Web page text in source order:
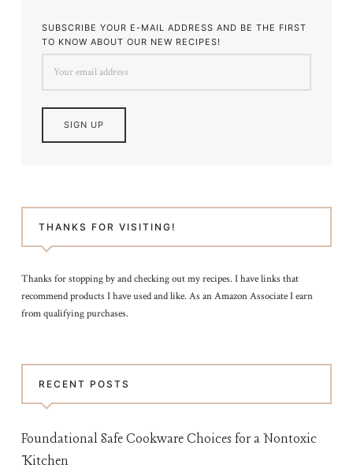
SUBSCRIBE YOUR E-MAIL ADDRESS AND BE THE FIRST
TO KNOW ABOUT OUR NEW RECIPES!
THANKS FOR VISITING!
Thanks for stopping by and checking out my recipes. I have links that
recommend products I have used and like. As an Amazon Associate I earn
from qualifying purchases.
RECENT POSTS
Foundational Safe Cookware Choices for a Nontoxic
Kitchen